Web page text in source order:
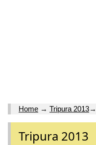
Home → Tripura 2013→
Tripura 2013